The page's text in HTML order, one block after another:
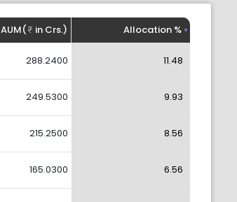
AUM( in Crs.) Allocation %
288.2400 11.48
249.5300 9.93
215.2500 8.56
165.0300 6.56